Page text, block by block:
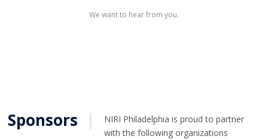
We want to hear from you.
Sponsors |
NIRI Philadelphia is proud to partner
with the following organizations